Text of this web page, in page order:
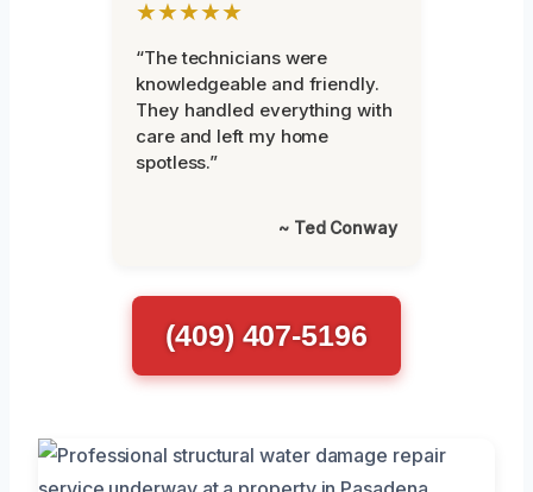
★★★★★
“The technicians were
knowledgeable and friendly.
They handled everything with
care and left my home
spotless.”
~ Ted Conway
(409) 407-5196